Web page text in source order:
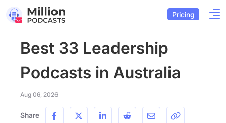
Pricing
Best 33 Leadership
Podcasts in Australia
Aug 06, 2026
Share